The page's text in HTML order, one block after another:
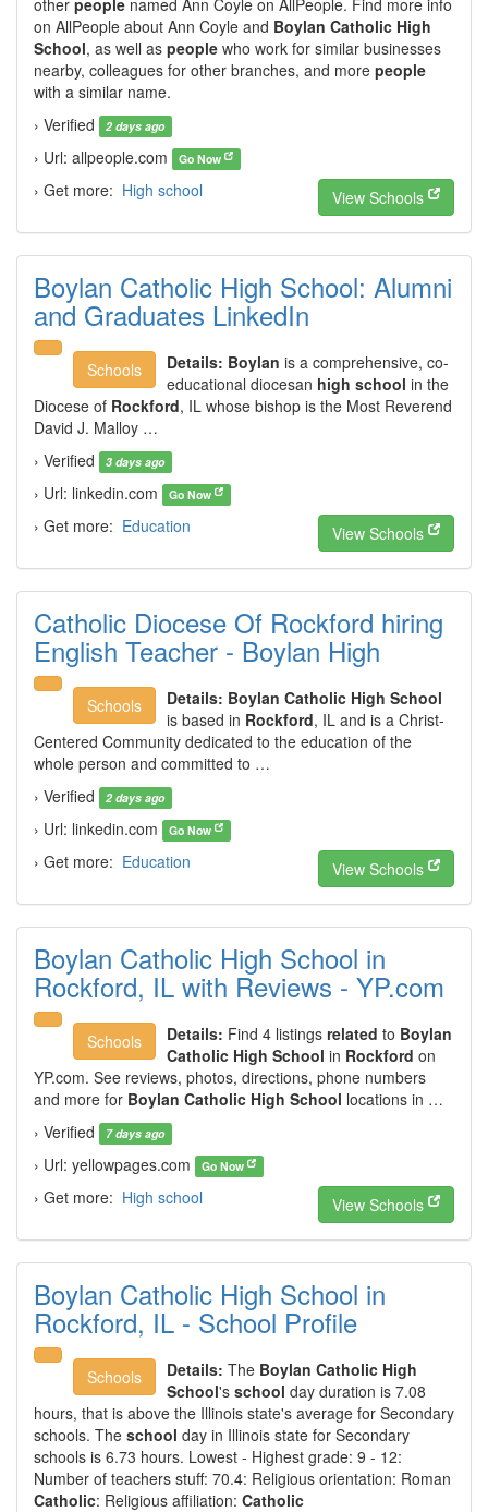
other people named Ann Coyle on AllPeople. Find more info
on AllPeople about Ann Coyle and Boylan Catholic High
School, as well as people who work for similar businesses
nearby, colleagues for other branches, and more people
with a similar name.
› Verified
2 days ago
› Url: allpeople.com Go Now
› Get more: High school View Schools
Boylan Catholic High School: Alumni
and Graduates LinkedIn
Schools Details: Boylan is a comprehensive, co-
educational diocesan high school in the
Diocese of Rockford, IL whose bishop is the Most Reverend
David J. Malloy …
› Verified
3 days ago
› Url: linkedin.com Go Now
› Get more: Education View Schools
Catholic Diocese Of Rockford hiring
English Teacher - Boylan High
Schools Details: Boylan Catholic High School
is based in Rockford, IL and is a Christ-
Centered Community dedicated to the education of the
whole person and committed to …
› Verified
2 days ago
› Url: linkedin.com Go Now
› Get more: Education View Schools
Boylan Catholic High School in
Rockford, IL with Reviews - YP.com
Schools Details: Find 4 listings related to Boylan
Catholic High School in Rockford on
YP.com. See reviews, photos, directions, phone numbers
and more for Boylan Catholic High School locations in …
› Verified
7 days ago
› Url: yellowpages.com Go Now
› Get more: High school View Schools
Boylan Catholic High School in
Rockford, IL - School Profile
Schools Details: The Boylan Catholic High
School's school day duration is 7.08
hours, that is above the Illinois state's average for Secondary
schools. The school day in Illinois state for Secondary
schools is 6.73 hours. Lowest - Highest grade: 9 - 12:
Number of teachers stuff: 70.4: Religious orientation: Roman
Catholic: Religious affiliation: Catholic